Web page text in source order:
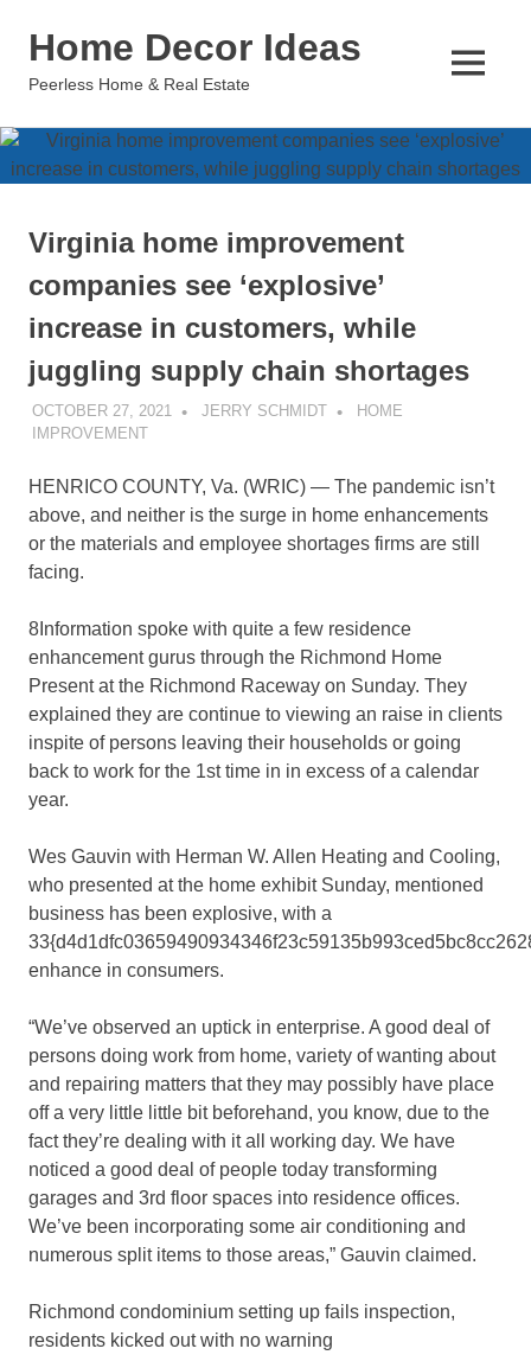
Home Decor Ideas
Peerless Home & Real Estate
MENU
Virginia home improvement
companies see ‘explosive’
increase in customers, while
juggling supply chain shortages
OCTOBER 27, 2021 JERRY SCHMIDT
HOME
IMPROVEMENT
HENRICO COUNTY, Va. (WRIC) — The pandemic isn’t
above, and neither is the surge in home enhancements
or the materials and employee shortages firms are still
facing.
8Information spoke with quite a few residence
enhancement gurus through the Richmond Home
Present at the Richmond Raceway on Sunday. They
explained they are continue to viewing an raise in clients
inspite of persons leaving their households or going
back to work for the 1st time in in excess of a calendar
year.
Wes Gauvin with Herman W. Allen Heating and Cooling,
who presented at the home exhibit Sunday, mentioned
business has been explosive, with a
enhance in consumers.
“We’ve observed an uptick in enterprise. A good deal of
persons doing work from home, variety of wanting about
and repairing matters that they may possibly have place
off a very little little bit beforehand, you know, due to the
fact they’re dealing with it all working day. We have
noticed a good deal of people today transforming
garages and 3rd floor spaces into residence offices.
We’ve been incorporating some air conditioning and
numerous split items to those areas,” Gauvin claimed.
Richmond condominium setting up fails inspection,
residents kicked out with no warning